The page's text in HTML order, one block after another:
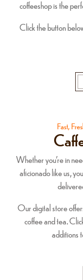
coffeeshop is the
Click the button
Fast,
Whether you're in
aficionado like us,
Our digital store
coffee and tea.
additions